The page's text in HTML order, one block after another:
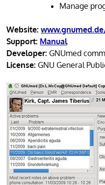
Manage
Website:
Support: Manual
Developer: GNUmed
License: GNU General